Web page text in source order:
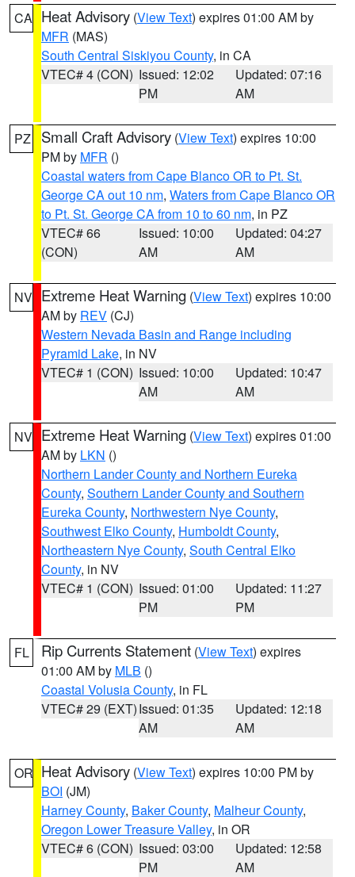
CA Heat Advisory (View Text) expires 01:00 AM by
MFR (MAS)
South Central Siskiyou County, in CA
VTEC# 4 (CON) Issued: 12:02
PM
Updated: 07:16
AM
PZ Small Craft Advisory (View Text) expires 10:00
PM by MFR ()
Coastal waters from Cape Blanco OR to Pt. St.
George CA out 10 nm, Waters from Cape Blanco OR
to Pt. St. George CA from 10 to 60 nm, in PZ
VTEC# 66
(CON)
Issued: 10:00
AM
Updated: 04:27
AM
NV Extreme Heat Warning (View Text) expires 10:00
AM by REV (CJ)
Western Nevada Basin and Range including
Pyramid Lake, in NV
VTEC# 1 (CON) Issued: 10:00
AM
Updated: 10:47
AM
NV Extreme Heat Warning (View Text) expires 01:00
AM by LKN ()
Northern Lander County and Northern Eureka
County, Southern Lander County and Southern
Eureka County, Northwestern Nye County,
Southwest Elko County, Humboldt County,
Northeastern Nye County, South Central Elko
County, in NV
VTEC# 1 (CON) Issued: 01:00
PM
Updated: 11:27
PM
FL Rip Currents Statement (View Text) expires
01:00 AM by MLB ()
Coastal Volusia County, in FL
VTEC# 29 (EXT)Issued: 01:35
AM
Updated: 12:18
AM
OR Heat Advisory (View Text) expires 10:00 PM by
BOI (JM)
Harney County, Baker County, Malheur County,
Oregon Lower Treasure Valley, in OR
VTEC# 6 (CON) Issued: 03:00
PM
Updated: 12:58
AM